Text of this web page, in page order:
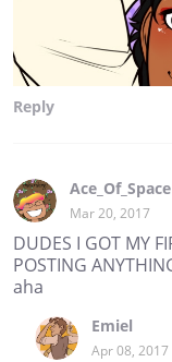
Reply
Ace_Of_Space
Mar 20, 2017
DUDES I GOT MY
POSTING
aha
Emiel
Apr 08, 2017